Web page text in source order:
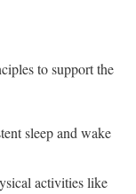
to support the
sleep and wake
activities like